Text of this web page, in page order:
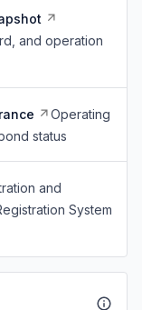
and operation
Operating
status
and
System